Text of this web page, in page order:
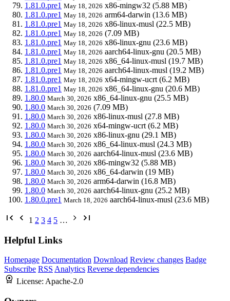
1.81.0.pre1 May 18, 2026 x86-mingw32 (5.88 MB)
1.81.0.pre1 May 18, 2026 arm64-darwin (13.6 MB)
1.81.0.pre1 May 18, 2026 x86-linux-musl (22.5 MB)
1.81.0.pre1 May 18, 2026 (7.09 MB)
1.81.0.pre1 May 18, 2026 x86-linux-gnu (23.6 MB)
1.81.0.pre1 May 18, 2026 aarch64-linux-gnu (20.5 MB)
1.81.0.pre1 May 18, 2026 x86_64-linux-musl (19.7 MB)
1.81.0.pre1 May 18, 2026 aarch64-linux-musl (19.2 MB)
1.81.0.pre1 May 18, 2026 x64-mingw-ucrt (6.2 MB)
1.81.0.pre1 May 18, 2026 x86_64-linux-gnu (20.6 MB)
1.80.0 March 30, 2026 x86_64-linux-gnu (25.5 MB)
1.80.0 March 30, 2026 (7.09 MB)
1.80.0 March 30, 2026 x86-linux-musl (27.8 MB)
1.80.0 March 30, 2026 x64-mingw-ucrt (6.2 MB)
1.80.0 March 30, 2026 x86-linux-gnu (29.1 MB)
1.80.0 March 30, 2026 x86_64-linux-musl (24.3 MB)
1.80.0 March 30, 2026 aarch64-linux-musl (23.6 MB)
1.80.0 March 30, 2026 x86-mingw32 (5.88 MB)
1.80.0 March 30, 2026 x86_64-darwin (19 MB)
1.80.0 March 30, 2026 arm64-darwin (16.8 MB)
1.80.0 March 30, 2026 aarch64-linux-gnu (25.2 MB)
1.80.0.pre1 March 18, 2026 aarch64-linux-musl (23.6 MB)
1 2 3 4 5 …
Helpful Links
Homepage Documentation Download Review changes Badge
Subscribe RSS Analytics Reverse dependencies
License: Apache-2.0